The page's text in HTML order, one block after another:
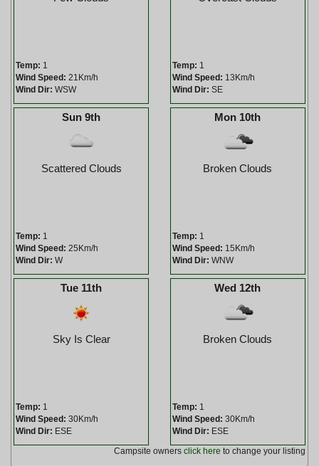
Temp: 1
Wind Speed: 21Km/h
Wind Dir: WSW
Temp: 1
Wind Speed: 13Km/h
Wind Dir: SE
Sun 9th
Scattered Clouds
Temp: 1
Wind Speed: 25Km/h
Wind Dir: W
Mon 10th
Broken Clouds
Temp: 1
Wind Speed: 15Km/h
Wind Dir: WNW
Tue 11th
Sky Is Clear
Temp: 1
Wind Speed: 30Km/h
Wind Dir: ESE
Wed 12th
Broken Clouds
Temp: 1
Wind Speed: 30Km/h
Wind Dir: ESE
Campsite owners click here to change your listing